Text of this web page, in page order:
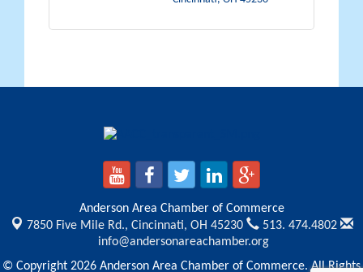
Anderson Area Chamber of Commerce
7850 Five Mile Rd., Cincinnati, OH 45230
513. 474.4802
info@andersonareachamber.org
© Copyright 2026 Anderson Area Chamber of Commerce. All Rights